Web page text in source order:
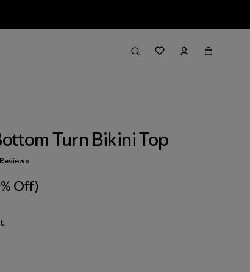
Turn Bikini Top
Reviews
Off)